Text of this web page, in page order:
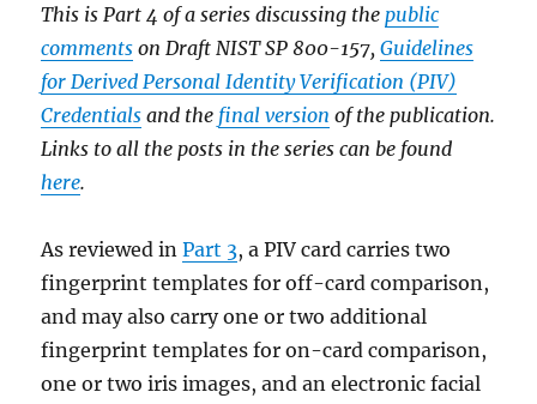
This is Part 4 of a series discussing thepublic
comments on Draft NIST SP 800-157,Guidelines
for Derived Personal Identity Verification (PIV)
Credentials and the final version of the publication.
Links to all the posts in the series can be found
here.
As reviewed inPart 3, a PIV card carries two
fingerprint templates for off-card comparison,
and may also carry one or two additional
fingerprint templates for on-card comparison,
one or two iris images, and an electronic facial